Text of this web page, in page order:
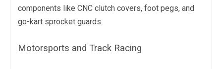
components like CNC clutch covers, foot pegs, and
go-kart sprocket guards.
Motorsports and Track Racing